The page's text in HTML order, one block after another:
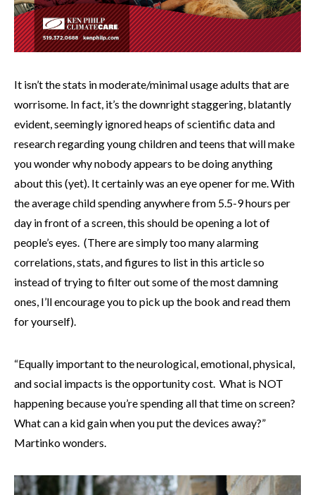
It isn’t the stats in moderate/minimal usage adults that are
worrisome. In fact, it’s the downright staggering, blatantly
evident, seemingly ignored heaps of scientific data and
research regarding young children and teens that will make
you wonder why nobody appears to be doing anything
about this (yet). It certainly was an eye opener for me. With
the average child spending anywhere from 5.5-9 hours per
day in front of a screen, this should be opening a lot of
people’s eyes. (There are simply too many alarming
correlations, stats, and figures to list in this article so
instead of trying to filter out some of the most damning
ones, I’ll encourage you to pick up the book and read them
for yourself).
“Equally important to the neurological, emotional, physical,
and social impacts is the opportunity cost. What is NOT
happening because you’re spending all that time on screen?
What can a kid gain when you put the devices away?”
Martinko wonders.